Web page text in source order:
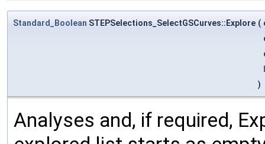
Standard_Boolean STEPSelections_SelectGSCurves::Explore (
)
Analyses and, if required,